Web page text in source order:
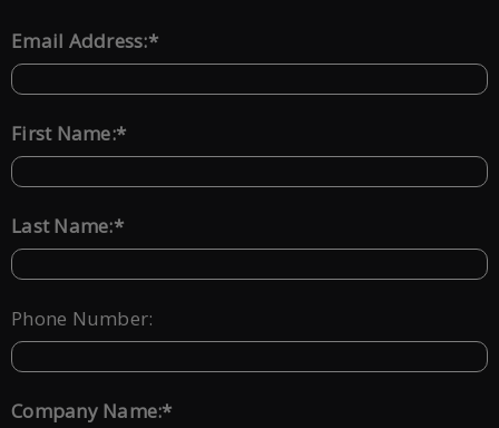
*
Email Address:
*
First Name:
*
Last Name:
Phone Number:
*
Company Name: